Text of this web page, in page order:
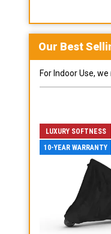
Our Best
For Indoor Use,
LUXURY SOFTNESS
10-YEAR WARRANTY